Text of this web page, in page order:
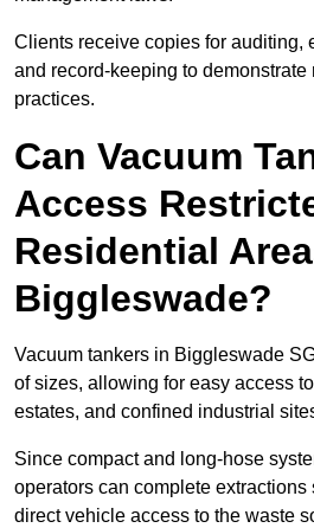
Clients receive copies for auditing,
and record-keeping to demonstrate
practices.
Can Vacuum
Access
Residential
Biggleswade?
Vacuum tankers in Biggleswade
of sizes, allowing for easy access
estates, and confined industrial
Since compact and long-hose
operators can complete
direct vehicle access to the waste